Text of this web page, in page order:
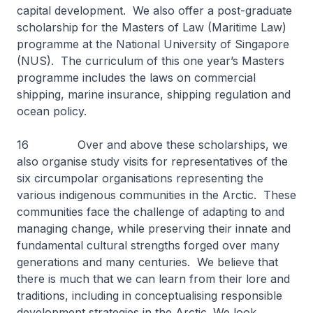
capital development. We also offer a post-graduate
scholarship for the Masters of Law (Maritime Law)
programme at the National University of Singapore
(NUS). The curriculum of this one year’s Masters
programme includes the laws on commercial
shipping, marine insurance, shipping regulation and
ocean policy.
16 Over and above these scholarships, we
also organise study visits for representatives of the
six circumpolar organisations representing the
various indigenous communities in the Arctic. These
communities face the challenge of adapting to and
managing change, while preserving their innate and
fundamental cultural strengths forged over many
generations and many centuries. We believe that
there is much that we can learn from their lore and
traditions, including in conceptualising responsible